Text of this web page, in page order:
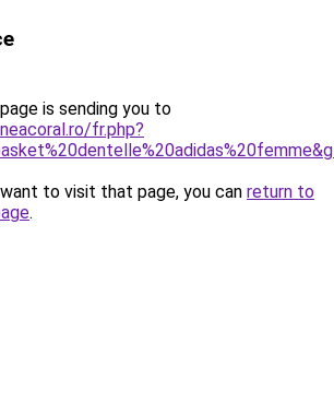
is sending you to
fr.php?
to visit that page, you can return to
.